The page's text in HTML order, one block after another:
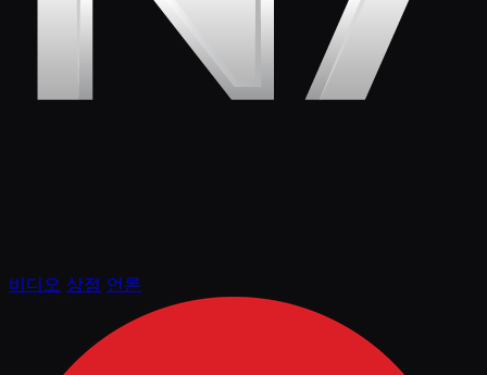
비디오 상점 언론